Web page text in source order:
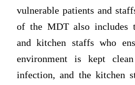
vulnerable patients and
of the MDT also includes
and kitchen staffs who
environment is kept
infection, and the kitchen